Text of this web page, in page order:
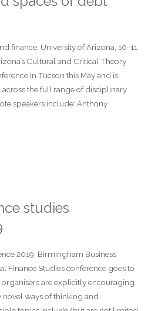
finance. University of Arizona, 10-11
Cultural and Critical Theory
in Tucson this May and is
the full range of disciplinary
speakers include: Anthony
studies
2019. Birmingham Business
Finance Studies conference goes to
are explicitly encouraging
ways of thinking and